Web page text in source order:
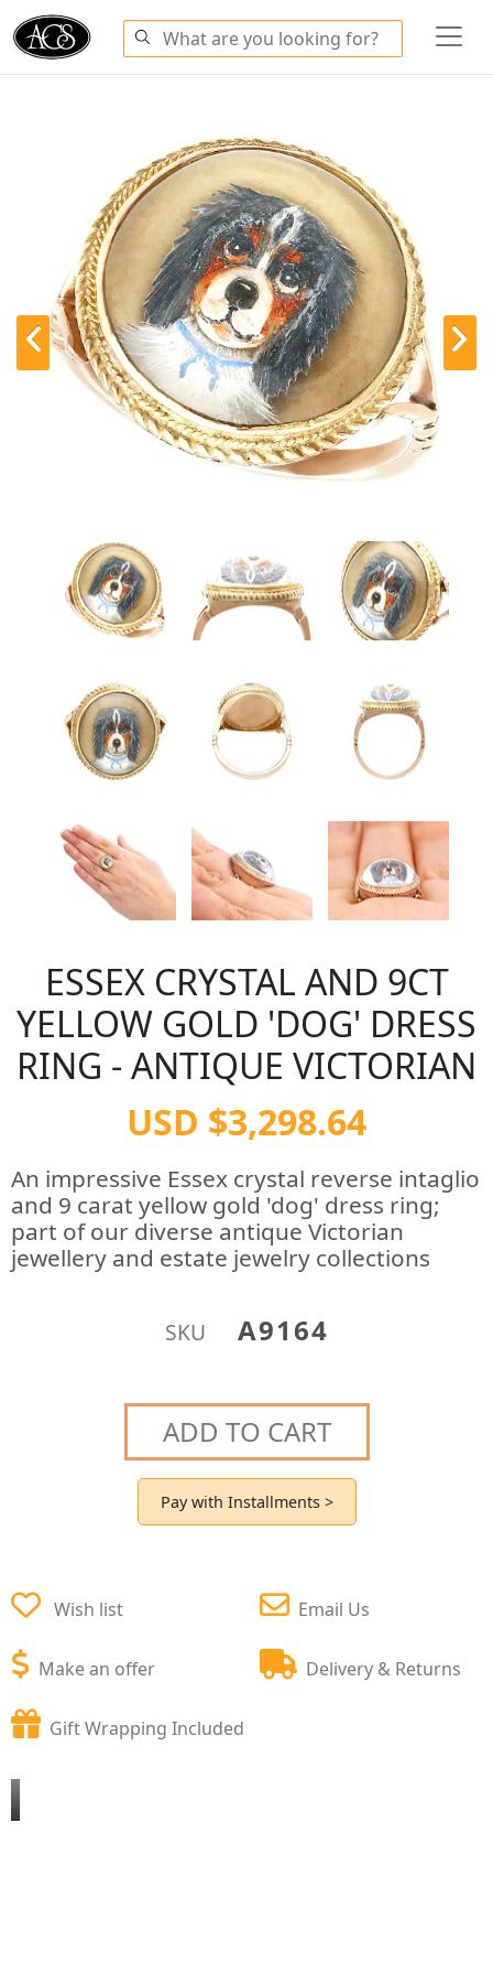
ESSEX CRYSTAL AND 9CT
YELLOW GOLD 'DOG' DRESS
RING - ANTIQUE VICTORIAN
USD $3,298.64
An impressive Essex crystal reverse intaglio
and 9 carat yellow gold 'dog' dress ring;
part of our diverse antique Victorian
jewellery and estate jewelry collections
SKU A9164
ADD TO CART
Pay with Installments >
Wish list
Make an offer
Email Us
Delivery & Returns
Gift Wrapping Included